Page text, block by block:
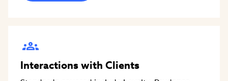
Interactions with Clients